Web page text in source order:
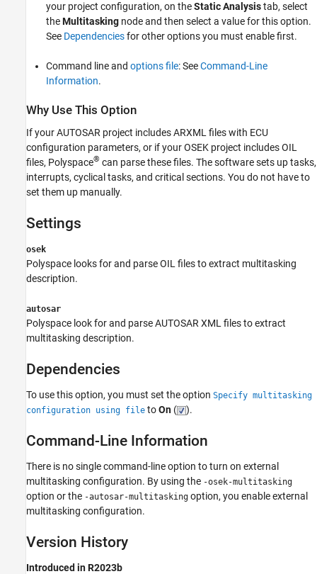
your project configuration, on theStatic Analysistab, select
theMultitasking node and then select a value for this option.
See Dependenciesfor other options you must enable first.
Command line and options file: SeeCommand-Line
Information.
Why Use This Option
If your AUTOSAR project includes ARXML files with ECU
configuration parameters, or if your OSEK project includes OIL
files, Polyspace® can parse these files. The software sets up tasks,
interrupts, cyclical tasks, and critical sections. You do not have to
set them up manually.
Settings
osek
Polyspace looks for and parse OIL files to extract multitasking
description.
autosar
Polyspace look for and parse AUTOSAR XML files to extract
multitasking description.
Dependencies
To use this option, you must set the option Specify multitasking
configuration using file toOn ( ).
Command-Line Information
There is no single command-line option to turn on external
multitasking configuration. By using the -osek-multitasking
option or the -autosar-multitasking option, you enable external
multitasking configuration.
Version History
Introduced in R2023b